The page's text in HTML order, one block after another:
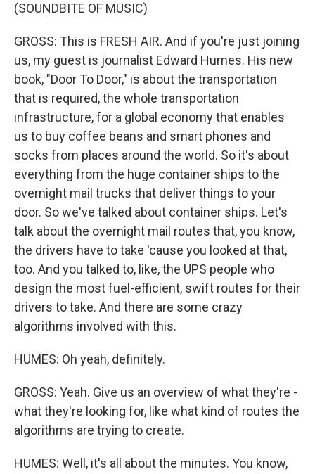
(SOUNDBITE OF MUSIC)
GROSS: This is FRESH AIR. And if you're just joining
us, my guest is journalist Edward Humes. His new
book, "Door To Door," is about the transportation
that is required, the whole transportation
infrastructure, for a global economy that enables
us to buy coffee beans and smart phones and
socks from places around the world. So it's about
everything from the huge container ships to the
overnight mail trucks that deliver things to your
door. So we've talked about container ships. Let's
talk about the overnight mail routes that, you know,
the drivers have to take 'cause you looked at that,
too. And you talked to, like, the UPS people who
design the most fuel-efficient, swift routes for their
drivers to take. And there are some crazy
algorithms involved with this.
HUMES: Oh yeah, definitely.
GROSS: Yeah. Give us an overview of what they're -
what they're looking for, like what kind of routes the
algorithms are trying to create.
HUMES: Well, it's all about the minutes. You know,